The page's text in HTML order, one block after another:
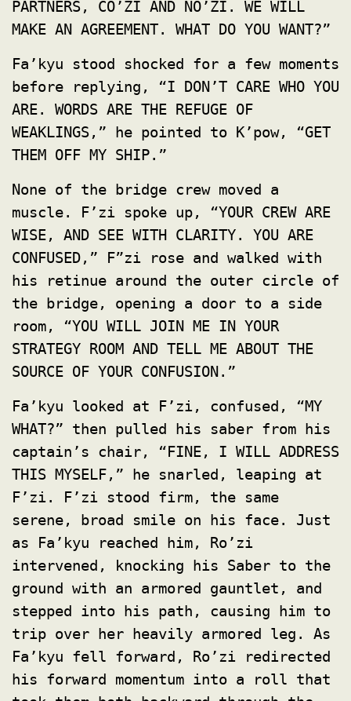
PARTNERS, CO’ZI AND NO’ZI. WE WILL
MAKE AN AGREEMENT. WHAT DO YOU WANT?”
Fa’kyu stood shocked for a few moments
before replying, “I DON’T CARE WHO YOU
ARE. WORDS ARE THE REFUGE OF
WEAKLINGS,” he pointed to K’pow, “GET
THEM OFF MY SHIP.”
None of the bridge crew moved a
muscle. F’zi spoke up, “YOUR CREW ARE
WISE, AND SEE WITH CLARITY. YOU ARE
CONFUSED,” F”zi rose and walked with
his retinue around the outer circle of
the bridge, opening a door to a side
room, “YOU WILL JOIN ME IN YOUR
STRATEGY ROOM AND TELL ME ABOUT THE
SOURCE OF YOUR CONFUSION.”
Fa’kyu looked at F’zi, confused, “MY
WHAT?” then pulled his saber from his
captain’s chair, “FINE, I WILL ADDRESS
THIS MYSELF,” he snarled, leaping at
F’zi. F’zi stood firm, the same
serene, broad smile on his face. Just
as Fa’kyu reached him, Ro’zi
intervened, knocking his Saber to the
ground with an armored gauntlet, and
stepped into his path, causing him to
trip over her heavily armored leg. As
Fa’kyu fell forward, Ro’zi redirected
his forward momentum into a roll that